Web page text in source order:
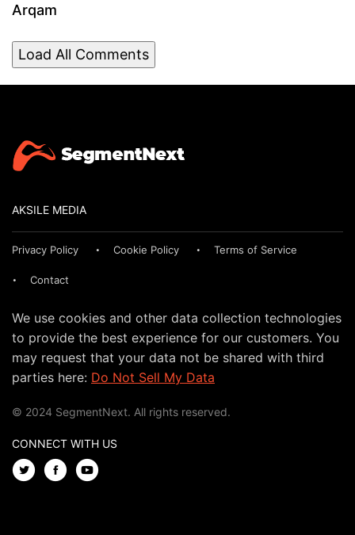
Arqam
Load All Comments
AKSILE MEDIA
Privacy Policy Cookie Policy Terms of Service
Contact
We use cookies and other data collection technologies
to provide the best experience for our customers. You
may request that your data not be shared with third
parties here: Do Not Sell My Data
© 2024 SegmentNext. All rights reserved.
CONNECT WITH US